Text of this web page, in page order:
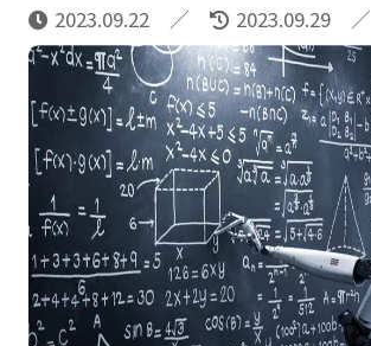
2023.09.22 2023.09.29